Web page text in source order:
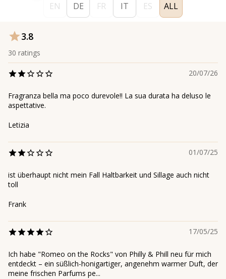
EN DE FR IT ES ALL
3.8
30 ratings
20/07/26
Fragranza bella ma poco durevole!! La sua durata ha deluso le
aspettative.
Letizia
01/07/25
ist überhaupt nicht mein Fall Haltbarkeit und Sillage auch nicht
toll
Frank
17/05/25
Ich habe "Romeo on the Rocks" von Philly & Phill neu für mich
entdeckt – ein süßlich-honigartiger, angenehm warmer Duft, der
meine frischen Parfums pe...